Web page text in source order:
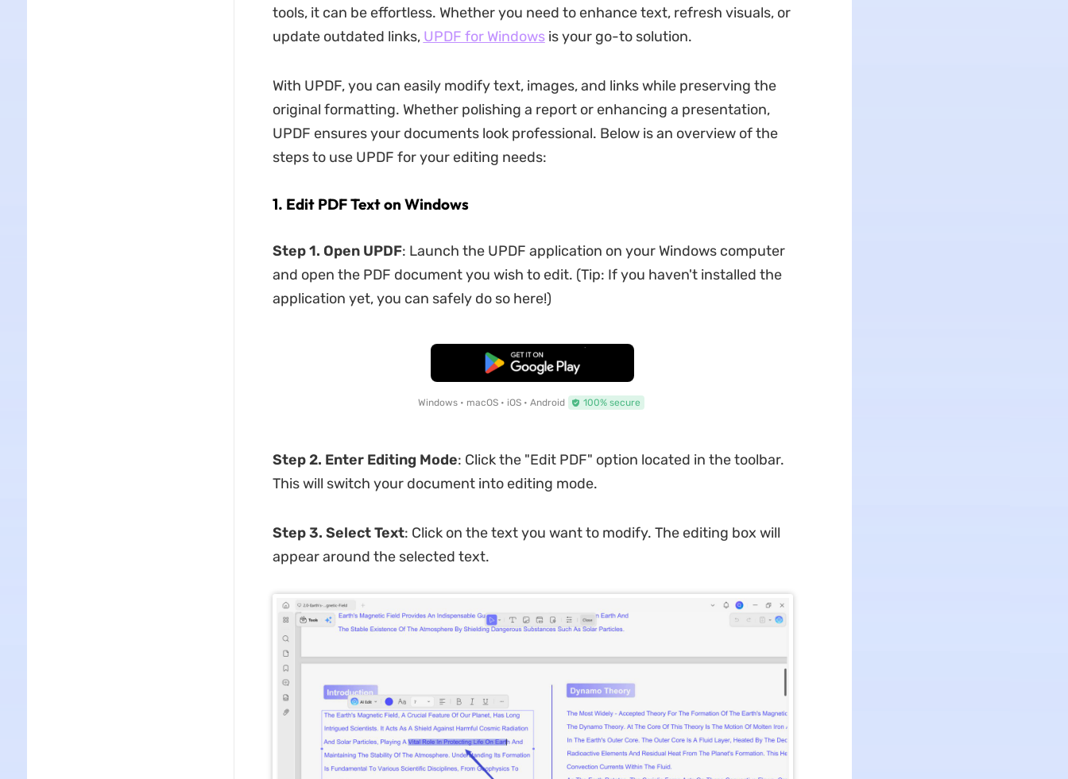
tools, it can be effortless. Whether you need to enhance text, refresh visuals, or
update outdated links, UPDF for Windowsis your go-to solution.
With UPDF, you can easily modify text, images, and links while preserving the
original formatting. Whether polishing a report or enhancing a presentation,
UPDF ensures your documents look professional. Below is an overview of the
steps to use UPDF for your editing needs:
1. Edit PDF Text on Windows
Step 1. Open UPDF: Launch the UPDF application on your Windows computer
and open the PDF document you wish to edit. (Tip: If you haven't installed the
application yet, you can safely do so here!)
Free Download
Windows • macOS • iOS • Android 100% secure
Step 2. Enter Editing Mode: Click the "Edit PDF" option located in the toolbar.
This will switch your document into editing mode.
Step 3. Select Text: Click on the text you want to modify. The editing box will
appear around the selected text.